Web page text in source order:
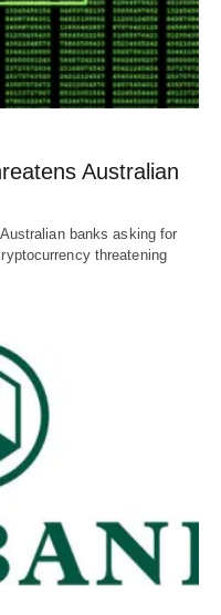
Australian
banks asking for
threatening